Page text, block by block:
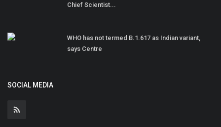
Chief Scientist...
WHO has not termed B.1.617 as Indian variant,
says Centre
SOCIAL MEDIA